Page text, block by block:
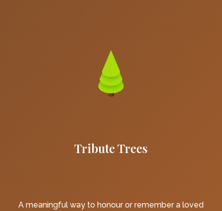
Tribute Trees
A meaningful way to honour or remember a loved